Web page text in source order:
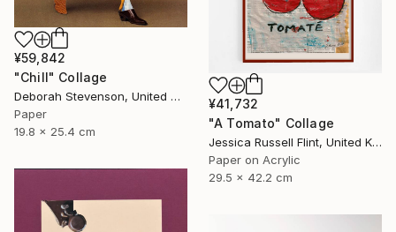
¥59,842
"Chill" Collage
Deborah Stevenson, United States
Paper
19.8 x 25.4 cm
¥41,732
"A Tomato" Collage
Jessica Russell Flint, United Kingdom
Paper on Acrylic
29.5 x 42.2 cm